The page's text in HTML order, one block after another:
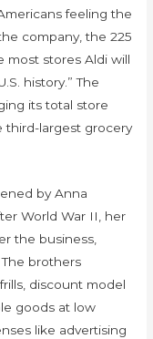
feeling the
company, the 225
most stores Aldi will
history.” The
its total store
third-largest grocery
by Anna
World War II, her
the business,
brothers
discount model
goods at low
like advertising